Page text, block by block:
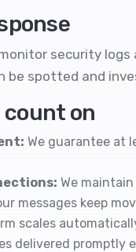
security
be spotted and
count on
We guarantee at
We
messages keep
scales
delivered promptly